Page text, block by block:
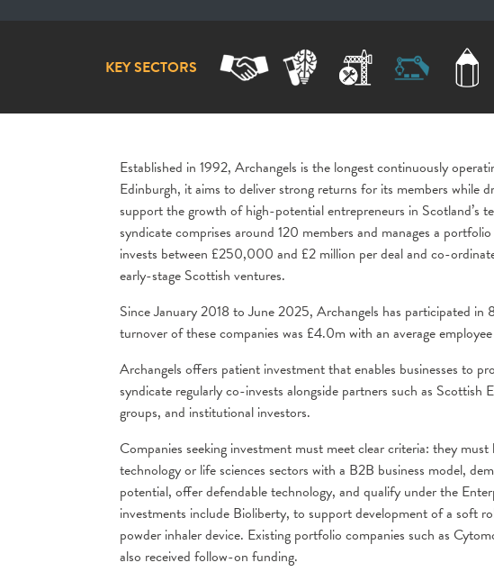
KEY SECTORS
Established in 1992, Archangels is the longest continuously
Edinburgh, it aims to deliver strong returns for its members while
support the growth of high-potential entrepreneurs in Scotland’s
syndicate comprises around 120 members and manages a
invests between £250,000 and £2 million per deal and co-
early-stage Scottish ventures.
Since January 2018 to June 2025, Archangels has participated in
turnover of these companies was £4.0m with an average
Archangels offers patient investment that enables businesses to
syndicate regularly co-invests alongside partners such as Scottish
groups, and institutional investors.
Companies seeking investment must meet clear criteria: they
technology or life sciences sectors with a B2B business model,
potential, offer defendable technology, and qualify under the
investments include Bioliberty, to support development of a soft
powder inhaler device. Existing portfolio companies such as
also received follow-on funding.